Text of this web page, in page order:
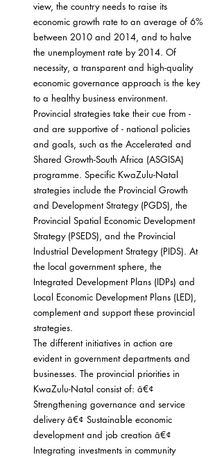
view, the country needs to raise its
economic growth rate to an average of 6%
between 2010 and 2014, and to halve
the unemployment rate by 2014. Of
necessity, a transparent and high-quality
economic governance approach is the key
to a healthy business environment.
Provincial strategies take their cue from -
and are supportive of - national policies
and goals, such as the Accelerated and
Shared Growth-South Africa (ASGISA)
programme. Specific KwaZulu-Natal
strategies include the Provincial Growth
and Development Strategy (PGDS), the
Provincial Spatial Economic Development
Strategy (PSEDS), and the Provincial
Industrial Development Strategy (PIDS). At
the local government sphere, the
Integrated Development Plans (IDPs) and
Local Economic Development Plans (LED),
complement and support these provincial
strategies.
The different initiatives in action are
evident in government departments and
businesses. The provincial priorities in
KwaZulu-Natal consist of: â€¢
Strengthening governance and service
delivery â€¢ Sustainable economic
development and job creation â€¢
Integrating investments in community